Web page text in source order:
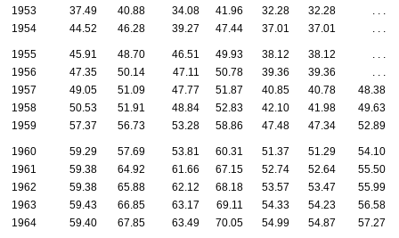
1953
37.49 40.88 34.08 41.96 32.28 32.28
. . .
1954
44.52 46.28 39.27 47.44 37.01 37.01 . . .
1955 45.91 48.70 46.51 49.93 38.12 38.12
. . .
1956
47.35 50.14 47.11 50.78 39.36 39.36
. . .
1957
49.05 51.09 47.77 51.87 40.85 40.78
48.38
1958
50.53 51.91 48.84 52.83 42.10 41.98
49.63
1959
57.37 56.73 53.28 58.86 47.48 47.34 52.89
1960 59.29 57.69 53.81 60.31 51.37 51.29
54.10
1961
59.38 64.92 61.66 67.15 52.74 52.64
55.50
1962
59.38 65.88 62.12 68.18 53.57 53.47
55.99
1963
59.43 66.85 63.17 69.11 54.33 54.23
56.58
1964
59.40 67.85 63.49 70.05 54.99 54.87 57.27